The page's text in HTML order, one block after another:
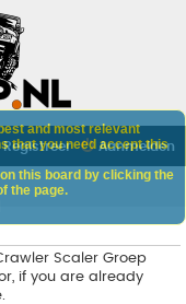
Aanmelden
Registreer
Scaler Groep
if you are already
and most relevant
that you need accept this
this board by clicking the
the page.